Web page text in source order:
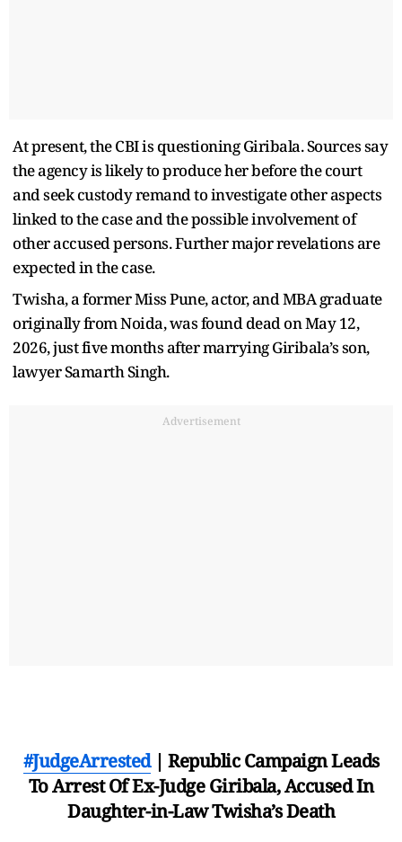
At present, the CBI is questioning Giribala. Sources say
the agency is likely to produce her before the court
and seek custody remand to investigate other aspects
linked to the case and the possible involvement of
other accused persons. Further major revelations are
expected in the case.
Twisha, a former Miss Pune, actor, and MBA graduate
originally from Noida, was found dead on May 12,
2026, just five months after marrying Giribala’s son,
lawyer Samarth Singh.
Advertisement
#JudgeArrested| Republic Campaign Leads
To Arrest Of Ex-Judge Giribala, Accused In
Daughter-in-Law Twisha’s Death